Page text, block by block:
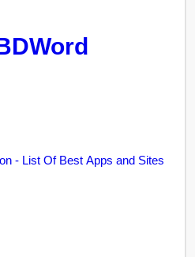
- List Of Best Apps and Sites